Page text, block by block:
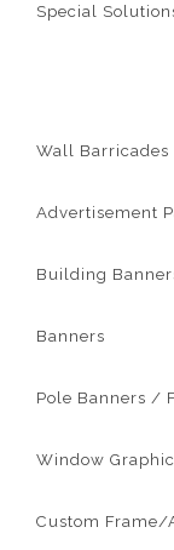
Special
Wall Barricades
Advertisement
Building
Banners
Pole Banners /
Window
Custom Frame/